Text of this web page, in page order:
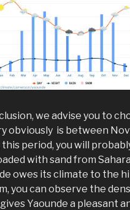
we advise you to
obviously is between
period, you will
with sand from
owes its climate to the
you can observe the
Yaounde a pleasant